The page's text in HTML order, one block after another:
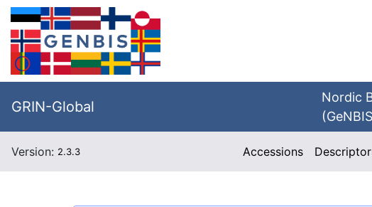
GRIN-Global
Nordic
Version: 2.3.3 Accessions